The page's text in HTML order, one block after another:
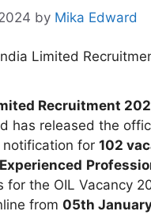
by Mika Edward
Recruitment
has released the
for 102
Experienced
for the OIL Vacancy
from 05th